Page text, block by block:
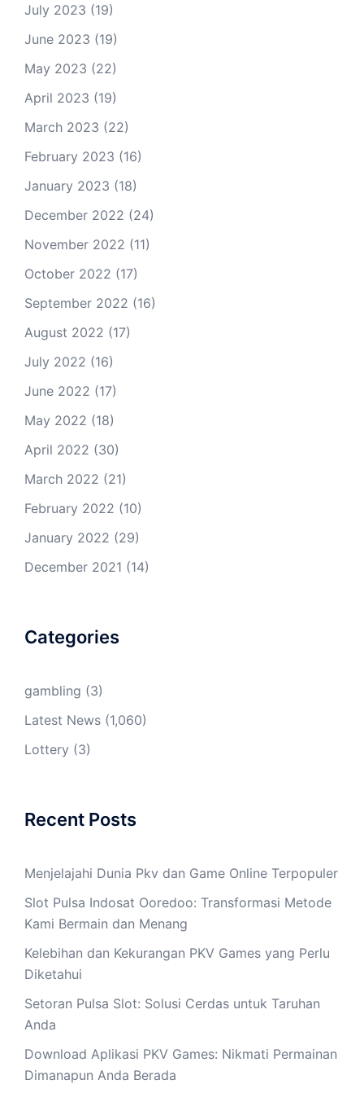
July 2023 (19)
June 2023 (19)
May 2023 (22)
April 2023 (19)
March 2023 (22)
February 2023 (16)
January 2023 (18)
December 2022 (24)
November 2022 (11)
October 2022 (17)
September 2022 (16)
August 2022 (17)
July 2022 (16)
June 2022 (17)
May 2022 (18)
April 2022 (30)
March 2022 (21)
February 2022 (10)
January 2022 (29)
December 2021 (14)
Categories
gambling (3)
Latest News (1,060)
Lottery (3)
Recent Posts
Menjelajahi Dunia Pkv dan Game Online Terpopuler
Slot Pulsa Indosat Ooredoo: Transformasi Metode
Kami Bermain dan Menang
Kelebihan dan Kekurangan PKV Games yang Perlu
Diketahui
Setoran Pulsa Slot: Solusi Cerdas untuk Taruhan
Anda
Download Aplikasi PKV Games: Nikmati Permainan
Dimanapun Anda Berada